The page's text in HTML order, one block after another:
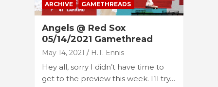
ARCHIVE GAMETHREADS
Angels @ Red Sox
05/14/2021 Gamethread
May 14, 2021 H.T. Ennis
Hey all, sorry I didn’t have time to
get to the preview this week. I’ll try…